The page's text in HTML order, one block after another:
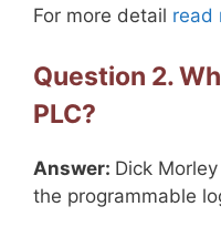
For more detail read
Question 2.
PLC?
Answer: Dick
the programmable